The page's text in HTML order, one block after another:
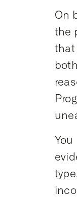
On
the
that